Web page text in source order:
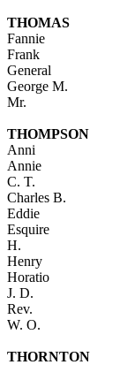
THOMAS
Fannie
Frank
General
George M.
Mr.
THOMPSON
Anni
Annie
C. T.
Charles B.
Eddie
Esquire
H.
Henry
Horatio
J. D.
Rev.
W. O.
THORNTON